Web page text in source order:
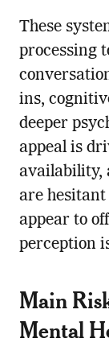
These
processing
ins,
deeper
appeal is
availability,
are hesitant
appear to
perception
Main
Mental